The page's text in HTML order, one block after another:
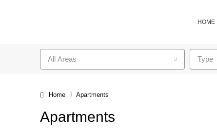
HOME
All Areas Type
Home Apartments
Apartments